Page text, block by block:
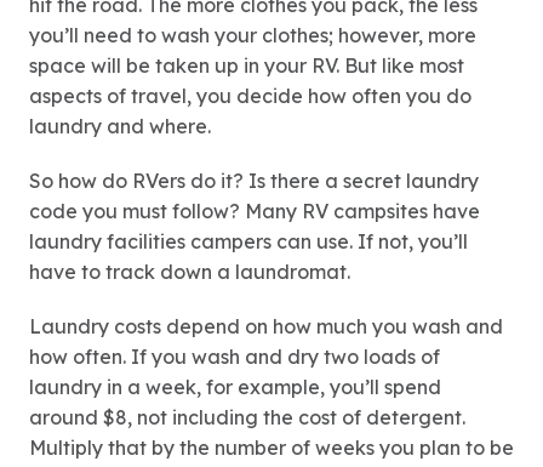
hit the road. The more clothes you pack, the less
you’ll need to wash your clothes; however, more
space will be taken up in your RV. But like most
aspects of travel, you decide how often you do
laundry and where.
So how do RVers do it? Is there a secret laundry
code you must follow? Many RV campsites have
laundry facilities campers can use. If not, you’ll
have to track down a laundromat.
Laundry costs depend on how much you wash and
how often. If you wash and dry two loads of
laundry in a week, for example, you’ll spend
around $8, not including the cost of detergent.
Multiply that by the number of weeks you plan to be